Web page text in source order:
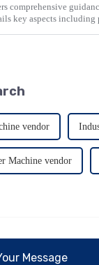
comprehensive
key aspects
vendor
Machine vendor
Message